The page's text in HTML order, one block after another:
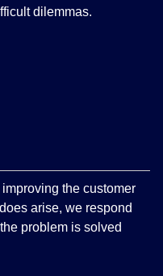
dilemmas.
the customer
arise, we respond
problem is solved